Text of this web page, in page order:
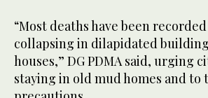
“Most deaths have been
collapsing in dilapidated
houses,” DG PDMA said, urging
staying in old mud homes and to